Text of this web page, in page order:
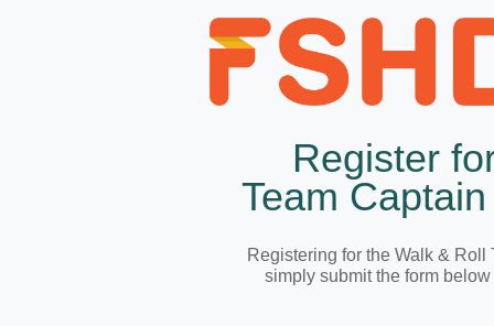
Register
Team
Registering for the Walk &
simply submit the form